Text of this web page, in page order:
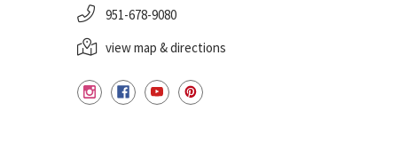
951-678-9080
view map & directions